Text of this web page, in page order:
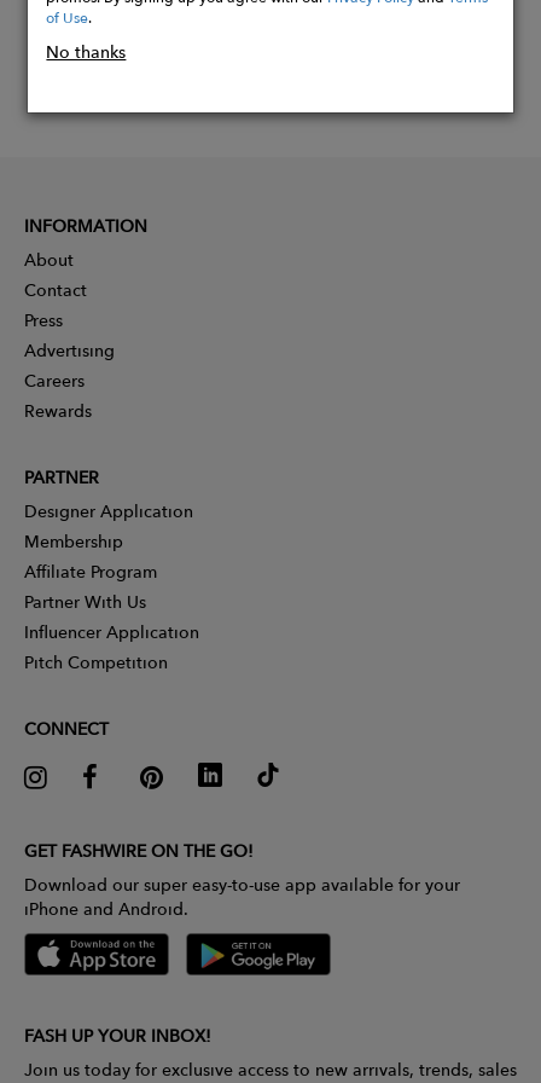
of Use.
No thanks
INFORMATION
About
Contact
Press
Advertising
Careers
Rewards
PARTNER
Designer Application
Membership
Affiliate Program
Partner With Us
Influencer Application
Pitch Competition
CONNECT
GET FASHWIRE ON THE GO!
Download our super easy-to-use app available for your
iPhone and Android.
FASH UP YOUR INBOX!
Join us today for exclusive access to new arrivals, trends, sales